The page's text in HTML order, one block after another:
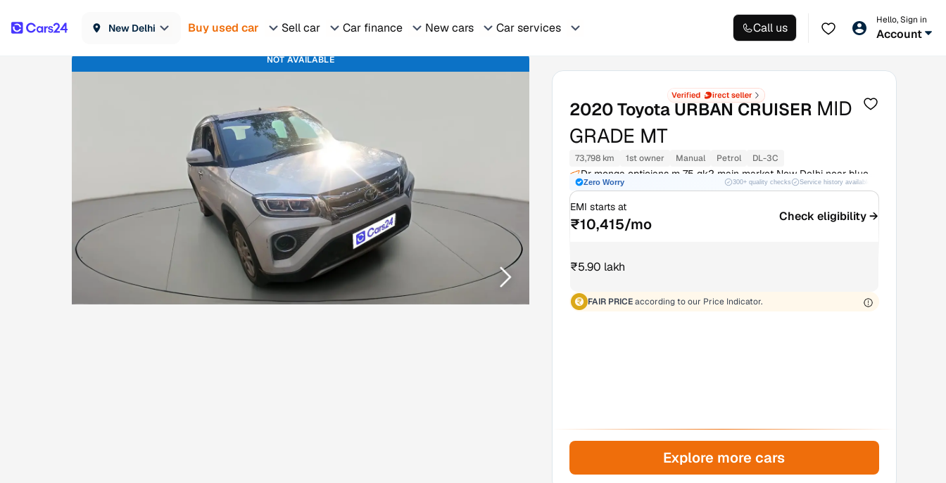
New Delhi Buy used car Sell car Car finance New cars Car services Call us
Hello, Sign in
Account
NOT AVAILABLE
2020Toyota URBAN CRUISER MID
GRADE MT
73,798 km 1st owner Manual Petrol DL-3C
Dr monga opticians m 75 gk2 main market New Delhi near blue
Tokai South Delhi
Zero Worry 300+ quality checks Service history available
EMI starts at
₹10,415/mo Check eligibility →
₹5.90 lakh
FAIR PRICE according to our Price Indicator.
Explore more cars